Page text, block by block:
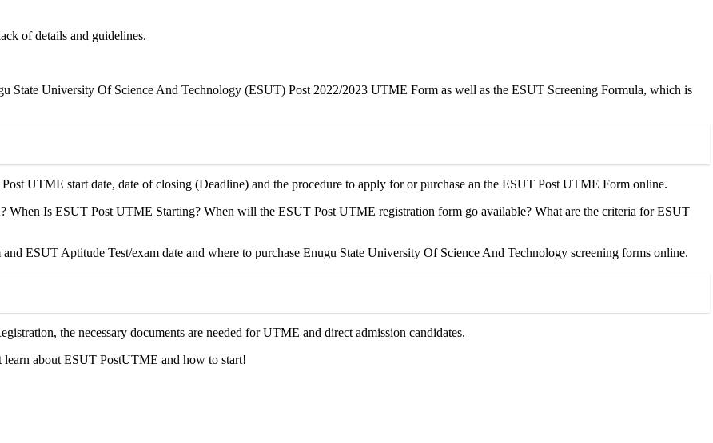
of details and guidelines.
State University Of Science And Technology (ESUT) Post 2022/2023 UTME Form as well as the ESUT Screening Formula, which is
UTME start date, date of closing (Deadline) and the procedure to apply for or purchase an the ESUT Post UTME Form online.
Is ESUT Post UTME Starting? When will the ESUT Post UTME registration form go available? What are the criteria for ESUT
ESUT Aptitude Test/exam date and where to purchase Enugu State University Of Science And Technology screening forms online.
the necessary documents are needed for UTME and direct admission candidates.
learn about ESUT PostUTME and how to start!